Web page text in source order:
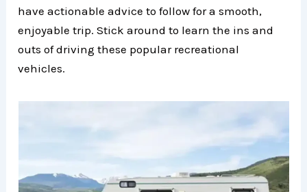
have actionable advice to follow for a smooth,
enjoyable trip. Stick around to learn the ins and
outs of driving these popular recreational
vehicles.